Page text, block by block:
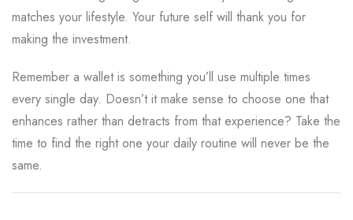
matches your lifestyle. Your future self will thank you for
making the investment.
Remember a wallet is something you’ll use multiple times
every single day. Doesn’t it make sense to choose one that
enhances rather than detracts from that experience? Take the
time to find the right one your daily routine will never be the
same.